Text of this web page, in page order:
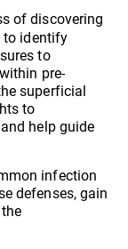
of discovering
to identify
to
pre-
superficial
to
help guide
infection
defenses, gain